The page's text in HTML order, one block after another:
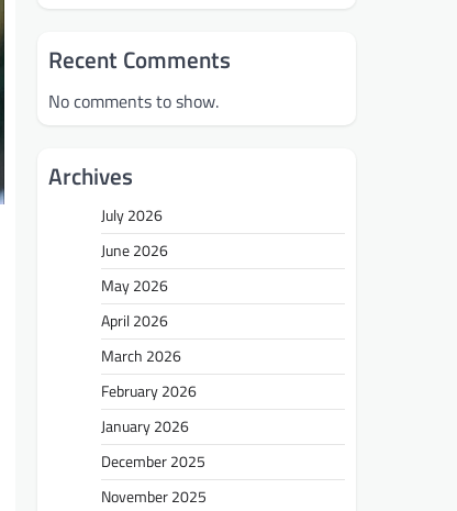
Recent Comments
No comments to show.
Archives
July 2026
June 2026
May 2026
April 2026
March 2026
February 2026
January 2026
December 2025
November 2025